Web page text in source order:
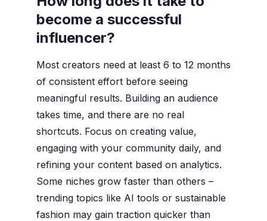
become a successful
influencer?
Most creators need at least 6 to 12 months
of consistent effort before seeing
meaningful results. Building an audience
takes time, and there are no real
shortcuts. Focus on creating value,
engaging with your community daily, and
refining your content based on analytics.
Some niches grow faster than others –
trending topics like AI tools or sustainable
fashion may gain traction quicker than